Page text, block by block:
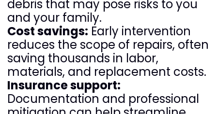
debris that may pose risks to you
and your family.
Cost savings: Early intervention
reduces the scope of repairs, often
saving thousands in labor,
materials, and replacement costs.
Insurance support:
Documentation and professional